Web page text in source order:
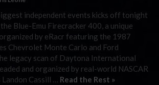
independent events kicks off tonight
Blue-Emu Firecracker 400, a unique
by eRacr featuring the 1987
Chevrolet Monte Carlo and Ford
legacy scan of Daytona International
and organized by real-world NASCAR
Landon Cassill … Read the Rest »